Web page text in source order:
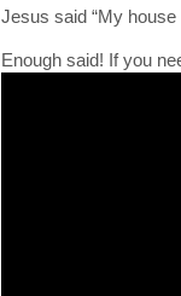
Jesus said “My
Enough said! If you